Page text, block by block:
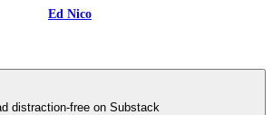
Ed Nico
distraction-free on Substack